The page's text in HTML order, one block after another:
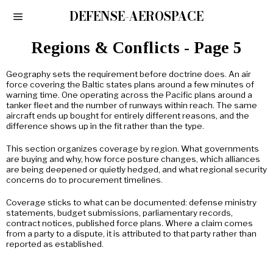
DEFENSE-AEROSPACE
Regions & Conflicts - Page 5
Geography sets the requirement before doctrine does. An air
force covering the Baltic states plans around a few minutes of
warning time. One operating across the Pacific plans around a
tanker fleet and the number of runways within reach. The same
aircraft ends up bought for entirely different reasons, and the
difference shows up in the fit rather than the type.
This section organizes coverage by region. What governments
are buying and why, how force posture changes, which alliances
are being deepened or quietly hedged, and what regional security
concerns do to procurement timelines.
Coverage sticks to what can be documented: defense ministry
statements, budget submissions, parliamentary records,
contract notices, published force plans. Where a claim comes
from a party to a dispute, it is attributed to that party rather than
reported as established.